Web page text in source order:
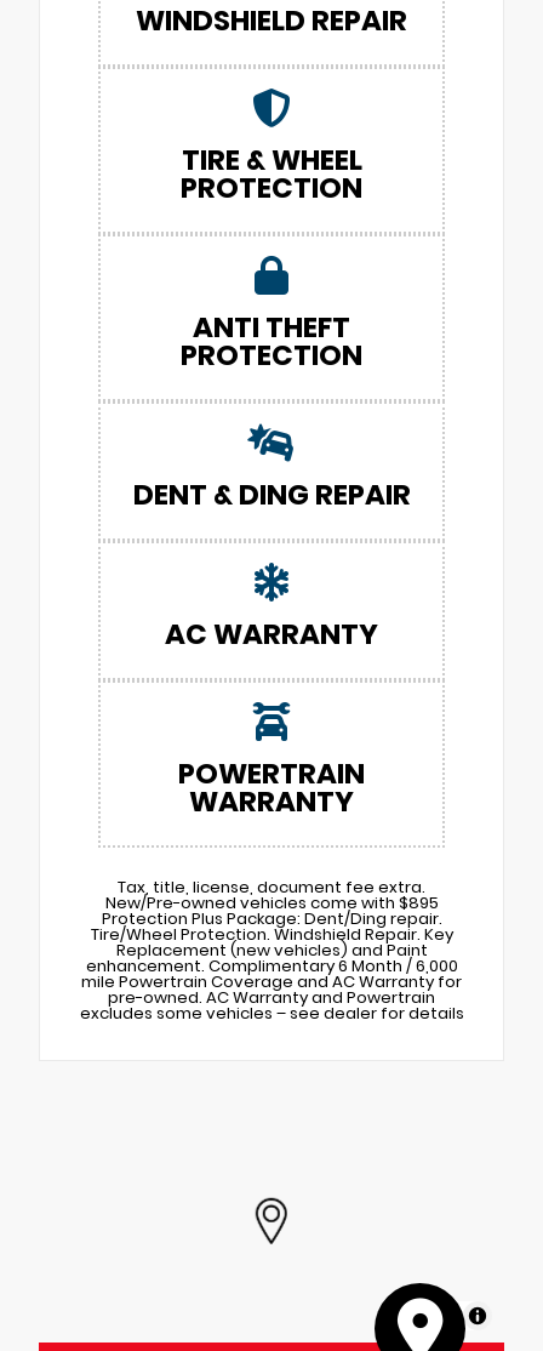
WINDSHIELD REPAIR
TIRE & WHEEL
PROTECTION
ANTI THEFT
PROTECTION
DENT & DING REPAIR
AC WARRANTY
POWERTRAIN
WARRANTY
Tax, title, license, document fee extra.
New/Pre-owned vehicles come with $895
Protection Plus Package: Dent/Ding repair.
Tire/Wheel Protection. Windshield Repair. Key
Replacement (new vehicles) and Paint
enhancement. Complimentary 6 Month / 6,000
mile Powertrain Coverage and AC Warranty for
pre-owned. AC Warranty and Powertrain
excludes some vehicles – see dealer for details
MapLibre